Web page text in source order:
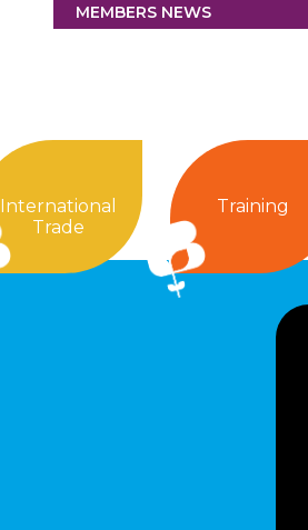
MEMBERS NEWS
International
Trade
Training